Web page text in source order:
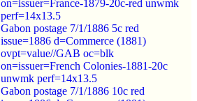
on=issuer=France-1879-20c-red unwmk
perf=14x13.5
Gabon postage 7/1/1886 5c red
issue=1886 d=Commerce (1881)
ovpt=value//GAB oc=blk
on=issuer=French Colonies-1881-20c
unwmk perf=14x13.5
Gabon postage 7/1/1886 10c red